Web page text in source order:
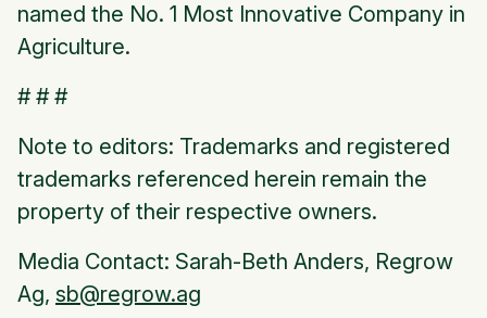
named the No. 1 Most Innovative Company in
Agriculture.
# # #
Note to editors: Trademarks and registered
trademarks referenced herein remain the
property of their respective owners.
Media Contact: Sarah-Beth Anders, Regrow
Ag, sb@regrow.ag